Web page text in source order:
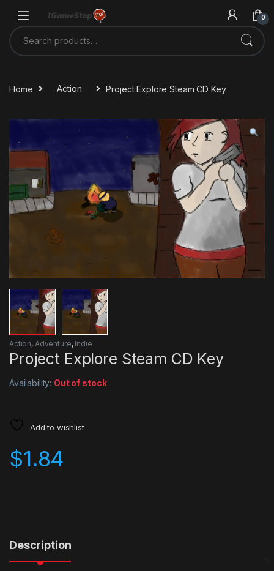
0
Search for:
Home Action Project Explore Steam CD Key
Action, Adventure, Indie
Project Explore Steam CD Key
Availability: Out of stock
Add to wishlist
$1.84
Description